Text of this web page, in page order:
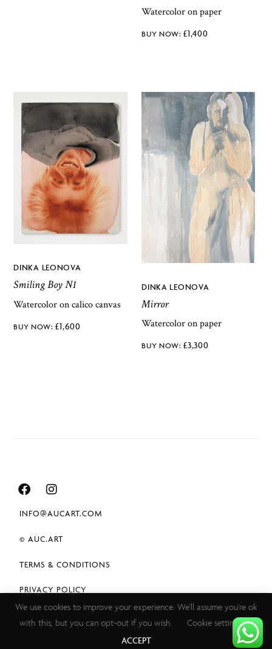
Watercolor on paper
£1,400
DINKA LEONOVA
Smiling Boy N1
Watercolor on calico canvas
£1,600
DINKA LEONOVA
Mirror
Watercolor on paper
£3,300
INFO@AUCART.COM
© AUC.ART
TERMS & CONDITIONS
PRIVACY POLICY
We use cookies to improve your experience. We'll assume you're ok
with this, but you can opt-out if you wish.
Cookie settings
ACCEPT